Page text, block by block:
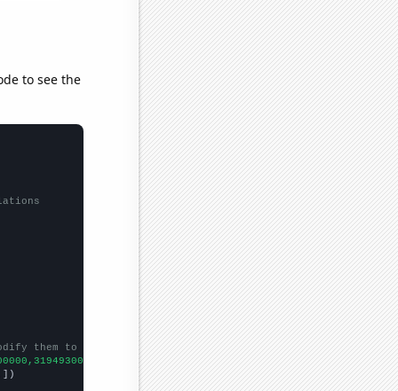
to see the
them to be any two sets of numbers
])